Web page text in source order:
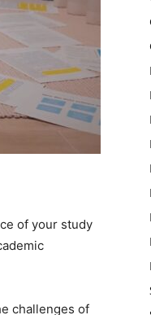
of your study
challenges of